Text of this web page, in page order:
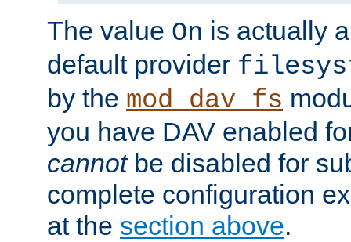
The value On is actually
default provider
by the mod_dav_fs
you have DAV enabled
cannotbe disabled for
complete configuration
at the section above.